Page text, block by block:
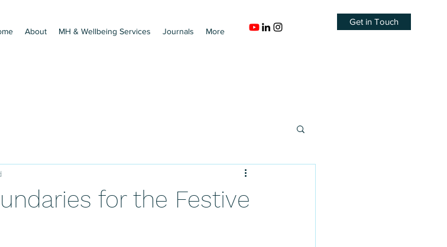
About MH & Wellbeing Services Journals More
Get in Touch
for the Festive